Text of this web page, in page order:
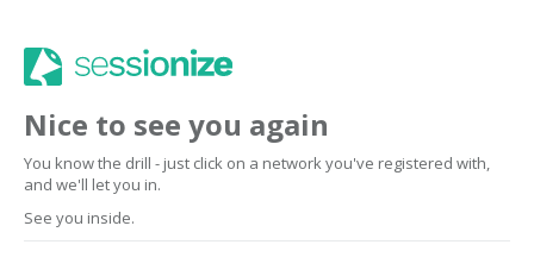
Nice to see you again
You know the drill - just click on a network you've registered with,
and we'll let you in.
See you inside.